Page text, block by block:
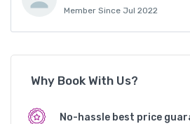
Member Since Jul 2022
Why Book With Us?
No-hassle best price